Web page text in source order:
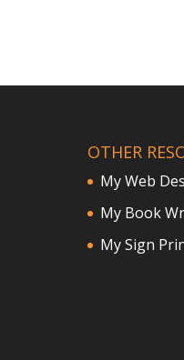
OTHER
My Web
My Book
My Sign